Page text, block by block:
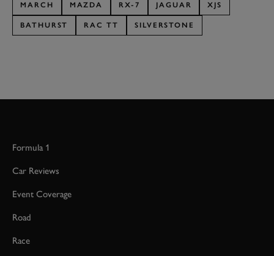
MARCH MAZDA RX-7 JAGUAR XJS
BATHURST RAC TT SILVERSTONE
Formula 1
Car Reviews
Event Coverage
Road
Race